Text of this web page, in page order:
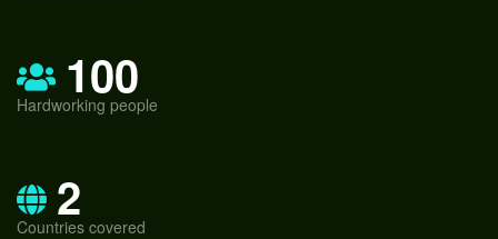
100
Hardworking people
2
Countries covered